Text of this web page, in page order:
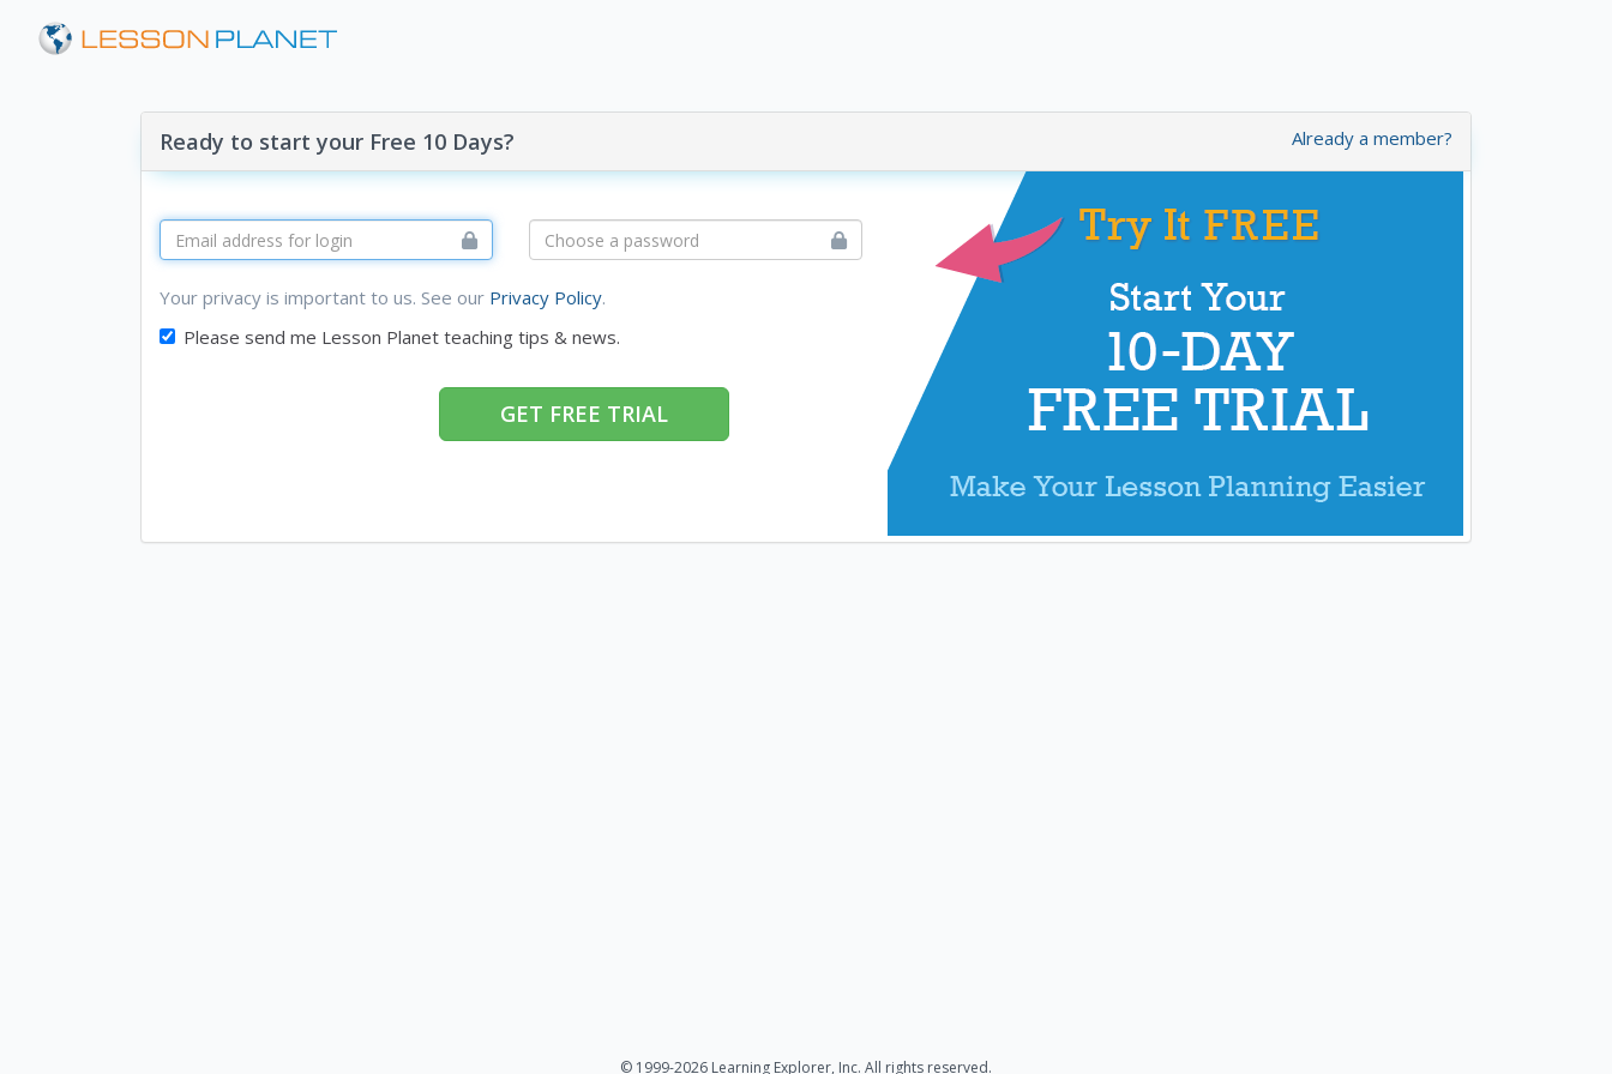
Already a member?
Ready to start your Free 10 Days?
Your privacy is important to us. See our Privacy Policy.
Please send me Lesson Planet teaching tips & news.
GET FREE TRIAL
© 1999-2026 Learning Explorer, Inc. All rights reserved.